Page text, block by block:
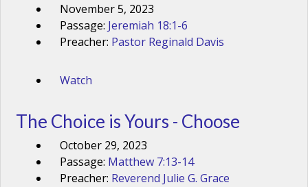
November 5, 2023
Passage: Jeremiah 18:1-6
Preacher: Pastor Reginald Davis
Watch
The Choice is Yours - Choose
October 29, 2023
Passage: Matthew 7:13-14
Preacher: Reverend Julie G. Grace